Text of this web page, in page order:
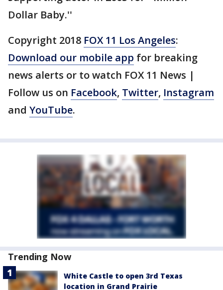
Dollar Baby.''
Copyright 2018 FOX 11 Los Angeles:
Download our mobile app for breaking
news alerts or to watch FOX 11 News |
Follow us on Facebook, Twitter, Instagram
and YouTube.
Trending Now
White Castle to open 3rd Texas
location in Grand Prairie